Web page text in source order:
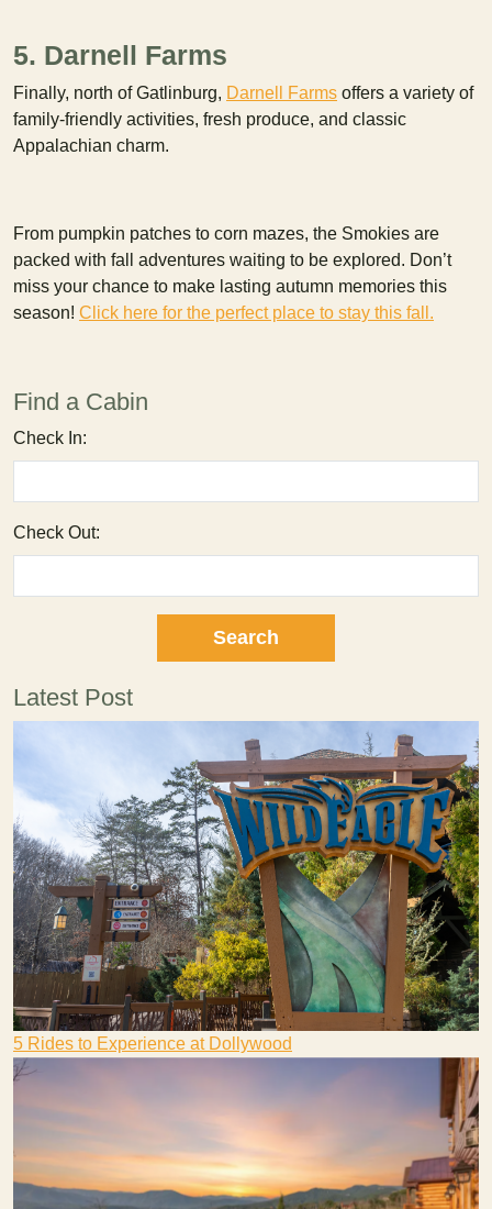
5. Darnell Farms
Finally, north of Gatlinburg, Darnell Farms offers a variety of
family-friendly activities, fresh produce, and classic
Appalachian charm.
From pumpkin patches to corn mazes, the Smokies are
packed with fall adventures waiting to be explored. Don’t
miss your chance to make lasting autumn memories this
season! Click here for the perfect place to stay this fall.
Find a Cabin
Check In:
Check Out:
Latest Post
5 Rides to Experience at Dollywood